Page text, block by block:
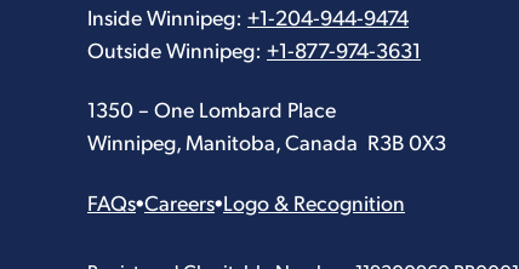
Inside Winnipeg: +1-204-944-9474
Outside Winnipeg: +1-877-974-3631
1350 – One Lombard Place
Winnipeg, Manitoba, Canada R3B 0X3
FAQs•Careers•Logo & Recognition